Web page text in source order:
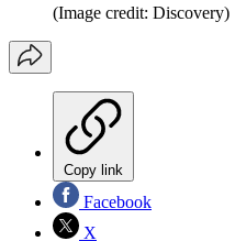
(Image credit: Discovery)
Copy link
Facebook
X